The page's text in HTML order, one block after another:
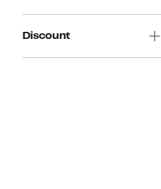
Discount